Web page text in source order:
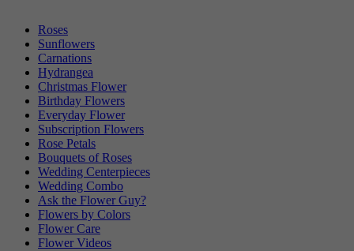
Roses
Sunflowers
Carnations
Hydrangea
Christmas Flower
Birthday Flowers
Everyday Flower
Subscription Flowers
Rose Petals
Bouquets of Roses
Wedding Centerpieces
Wedding Combo
Ask the Flower Guy?
Flowers by Colors
Flower Care
Flower Videos